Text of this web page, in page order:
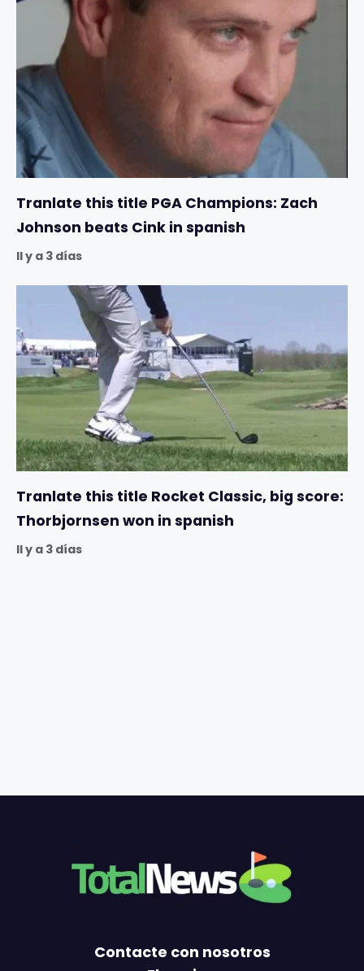
Tranlate this title PGA Champions: Zach
Johnson beats Cink in spanish
Il y a 3 días
Tranlate this title Rocket Classic, big score:
Thorbjornsen won in spanish
Il y a 3 días
Contacte con nosotros